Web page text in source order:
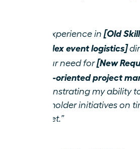
“My experience in [Old
complex event logistics]
to your need for[New
detail-oriented project
demonstrating my ability
stakeholder initiatives on
budget.”